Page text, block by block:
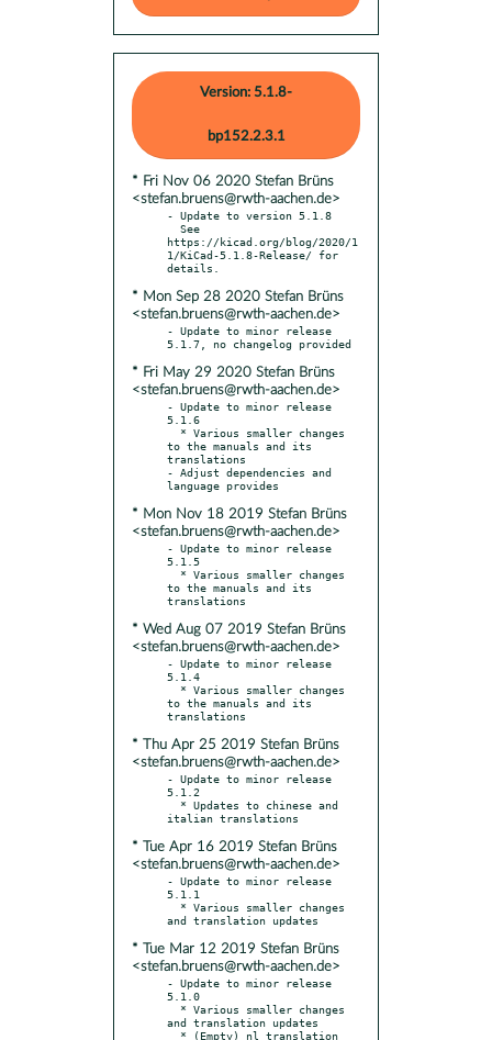
Version: 5.1.8-
bp152.2.3.1
* Fri Nov 06 2020 Stefan Brüns
<stefan.bruens@rwth-aachen.de>
- Update to version 5.1.8
https://kicad.org/blog/2020/1
1/KiCad-5.1.8-Release/ for
* Mon Sep 28 2020 Stefan Brüns
<stefan.bruens@rwth-aachen.de>
- Update to minor release
* Fri May 29 2020 Stefan Brüns
<stefan.bruens@rwth-aachen.de>
- Update to minor release
5.1.6
to the manuals and its
translations
- Adjust dependencies and
* Mon Nov 18 2019 Stefan Brüns
<stefan.bruens@rwth-aachen.de>
- Update to minor release
5.1.5
to the manuals and its
* Wed Aug 07 2019 Stefan Brüns
<stefan.bruens@rwth-aachen.de>
- Update to minor release
5.1.4
to the manuals and its
* Thu Apr 25 2019 Stefan Brüns
<stefan.bruens@rwth-aachen.de>
- Update to minor release
5.1.2
* Tue Apr 16 2019 Stefan Brüns
<stefan.bruens@rwth-aachen.de>
- Update to minor release
5.1.1
* Tue Mar 12 2019 Stefan Brüns
<stefan.bruens@rwth-aachen.de>
- Update to minor release
5.1.0
and translation updates